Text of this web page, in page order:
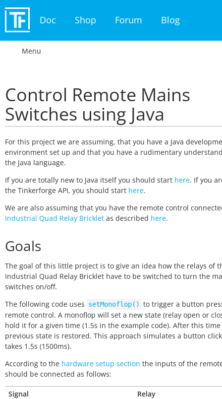
Doc Shop Forum Blog
Menu
Control Remote Mains
Switches using Java
For this project we are assuming, that you have a Java
environment set up and that you have a rudimentary
the Java language.
If you are totally new to Java itself you should start here. If you
the Tinkerforge API, you should start here.
We are also assuming that you have the remote control
Industrial Quad Relay Bricklet as described here.
Goals
The goal of this little project is to give an idea how the relays of
Industrial Quad Relay Bricklet have to be switched to turn the
switches on/off.
The following code uses setMonoflop() to trigger a button
remote control. A monoflop will set a new state (relay open or
hold it for a given time (1.5s in the example code). After this
previous state is restored. This approach simulates a button
takes 1.5s (1500ms).
According to the hardware setup section the inputs of the
should be connected as follows:
Signal
Relay